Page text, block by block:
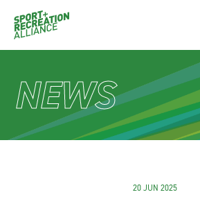
NEWS
20 JUN 2025